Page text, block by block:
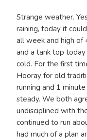
Strange weather.
raining, today it
all week and high of
and a tank top
cold. For the first
Hooray for old
running and 1
steady. We both
undisciplined with
continued to run
had much of a plan